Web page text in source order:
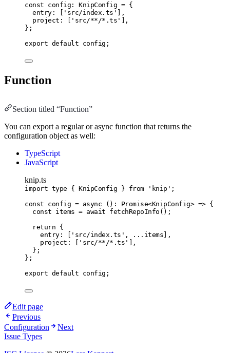
const config : KnipConfig = {
entry: [ 'src/index.ts' ] ,
project : [ 'src/**/*.ts' ] ,
};
export default config;
Function
Section titled “Function”
You can export a regular or async function that returns the
configuration object as well:
TypeScript
JavaScript
knip.ts
import type { KnipConfig } from 'knip' ;
const config = async () : Promise<KnipConfig> => {
const items = await fetchRepoInfo ();
return {
entry: [ 'src/index.ts' , ... items] ,
project : [ 'src/**/*.ts' ] ,
};
};
export default config;
Edit page
Previous
Configuration
Next
Issue Types